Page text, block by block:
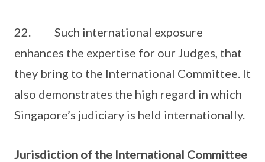
22. Such international exposure
enhances the expertise for our Judges, that
they bring to the International Committee. It
also demonstrates the high regard in which
Singapore’s judiciary is held internationally.
Jurisdiction of the International Committee